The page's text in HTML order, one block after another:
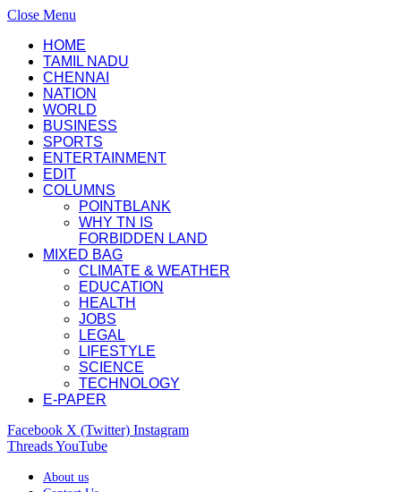
Close Menu
HOME
TAMIL NADU
CHENNAI
NATION
WORLD
BUSINESS
SPORTS
ENTERTAINMENT
EDIT
COLUMNS
POINTBLANK
WHY TN IS
FORBIDDEN LAND
MIXED BAG
CLIMATE & WEATHER
EDUCATION
HEALTH
JOBS
LEGAL
LIFESTYLE
SCIENCE
TECHNOLOGY
E-PAPER
Facebook X (Twitter) Instagram
ThreadsYouTube
About us